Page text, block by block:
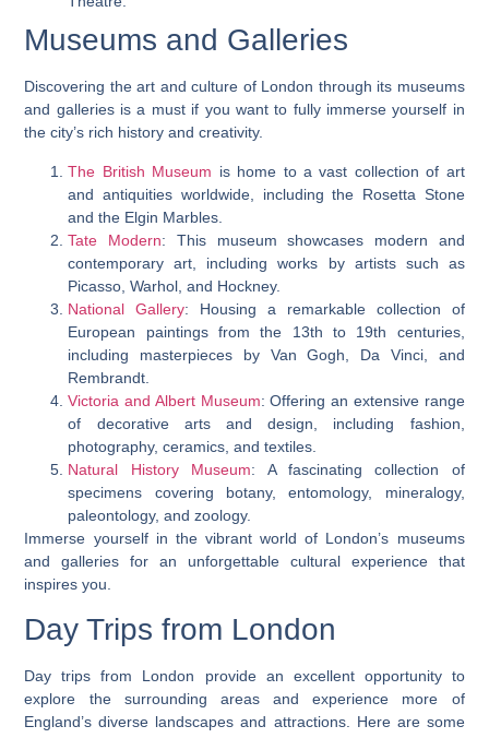
Museums and Galleries
Discovering the art and culture of London through its museums
and galleries is a must if you want to fully immerse yourself in
the city’s rich history and creativity.
The British Museum is home to a vast collection of art
and antiquities worldwide, including the Rosetta Stone
and the Elgin Marbles.
Tate Modern: This museum showcases modern and
contemporary art, including works by artists such as
Picasso, Warhol, and Hockney.
National Gallery: Housing a remarkable collection of
European paintings from the 13th to 19th centuries,
including masterpieces by Van Gogh, Da Vinci, and
Rembrandt.
Victoria and Albert Museum: Offering an extensive range
of decorative arts and design, including fashion,
photography, ceramics, and textiles.
Natural History Museum: A fascinating collection of
specimens covering botany, entomology, mineralogy,
paleontology, and zoology.
Immerse yourself in the vibrant world of London’s museums
and galleries for an unforgettable cultural experience that
inspires you.
Day Trips from London
Day trips from London provide an excellent opportunity to
explore the surrounding areas and experience more of
England’s diverse landscapes and attractions. Here are some